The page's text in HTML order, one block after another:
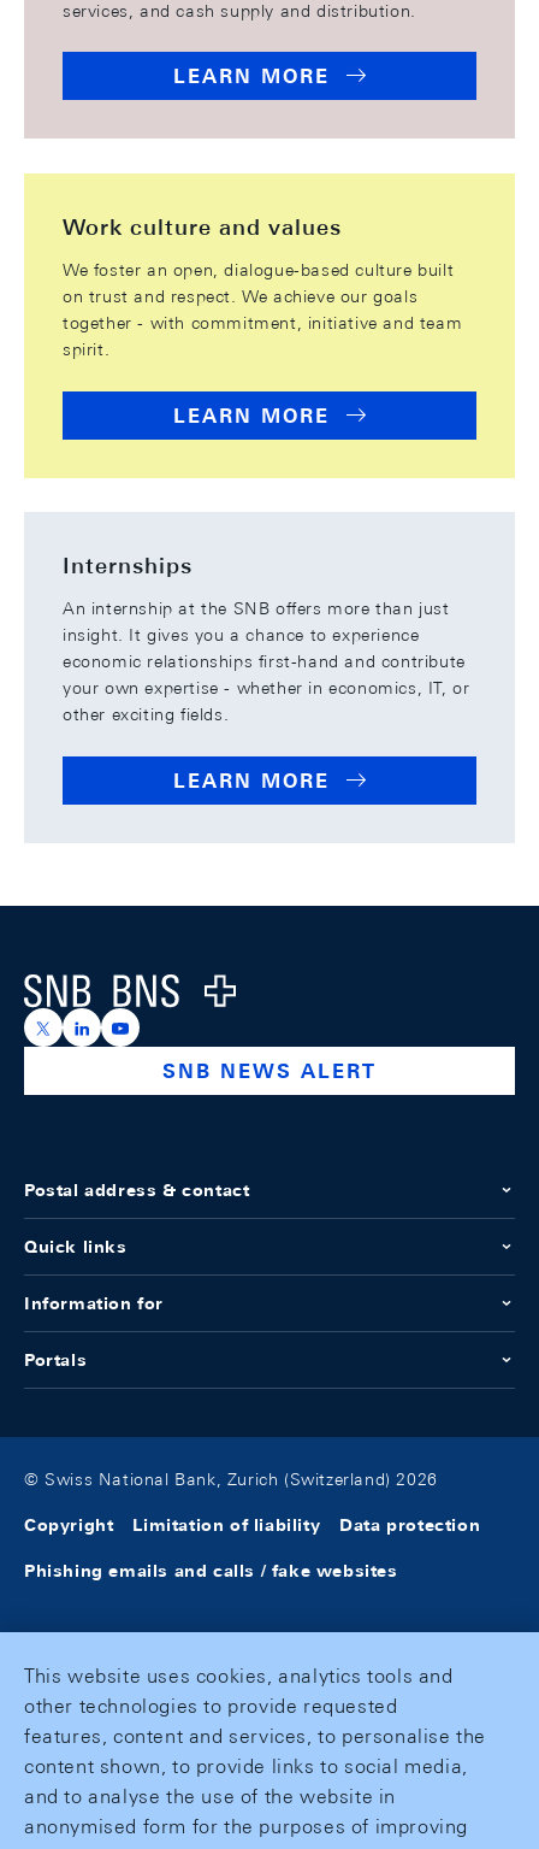
services, and cash supply and distribution.
LEARN MORE
Work culture and values
We foster an open, dialogue-based culture built
on trust and respect. We achieve our goals
together - with commitment, initiative and team
spirit.
LEARN MORE
Internships
An internship at the SNB offers more than just
insight. It gives you a chance to experience
economic relationships first-hand and contribute
your own expertise - whether in economics, IT, or
other exciting fields.
LEARN MORE
Logo
https://x.com/snb_bns
https://ch.linkedin.com/company/swiss-national-
https://www.youtube.com/@swissnationalbank
SNB NEWS ALERT
Postal address & contact
Quick links
Information for
Portals
© Swiss National Bank, Zurich (Switzerland) 2026
Copyright Limitation of liability Data protection
Phishing emails and calls / fake websites
This website uses cookies, analytics tools and
other technologies to provide requested
features, content and services, to personalise the
content shown, to provide links to social media,
and to analyse the use of the website in
anonymised form for the purposes of improving